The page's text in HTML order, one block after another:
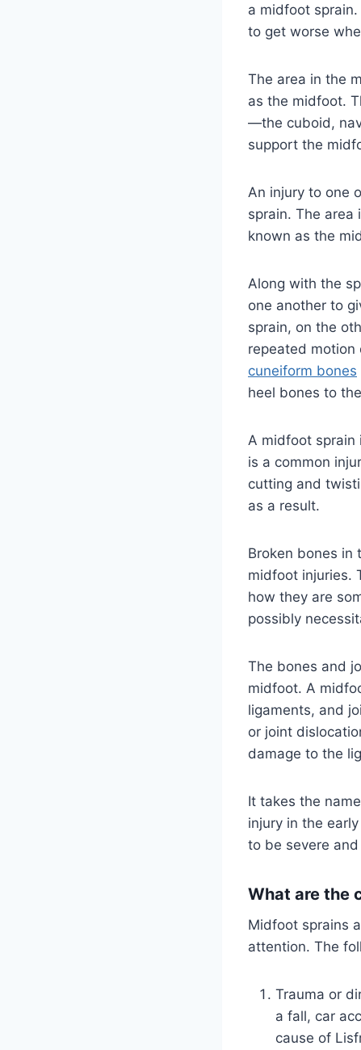
a midfoot
to get worse
The area in the
as the midfoot.
—the cuboid,
support the
An injury to one
sprain. The
known as the
Along with the
one another to
sprain, on the
repeated motion
cuneiform bones
heel bones to
A midfoot sprain
is a common
cutting and
as a result.
Broken bones in
midfoot injuries.
how they are
possibly
The bones and
midfoot. A
ligaments, and
or joint
damage to the
It takes the
injury in the
to be severe
What are the
Midfoot sprains
attention. The
Trauma or
a fall, car
cause of